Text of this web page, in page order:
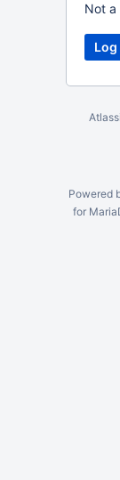
Not a
Powered
for